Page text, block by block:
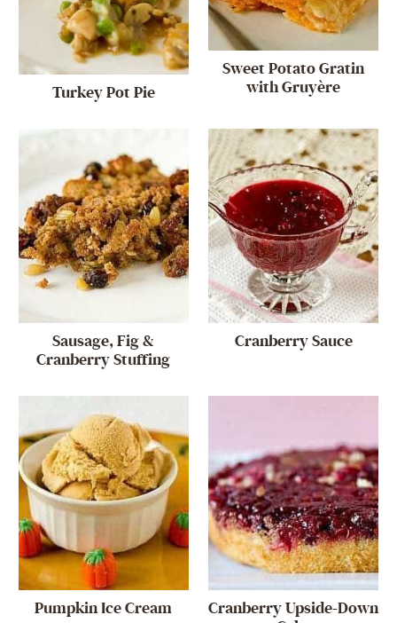
Turkey Pot Pie
Sweet Potato Gratin
with Gruyère
Sausage, Fig &
Cranberry Stuffing
Cranberry Sauce
Pumpkin Ice Cream
Cranberry Upside-Down